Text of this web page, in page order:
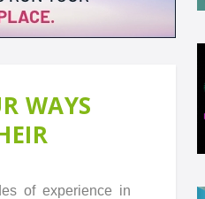
WAYS
of experience in